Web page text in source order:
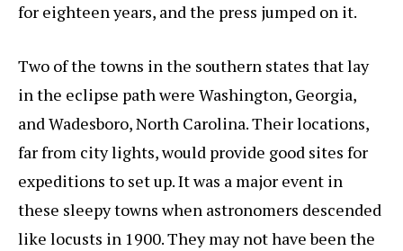
for eighteen years, and the press jumped on it.
Two of the towns in the southern states that lay
in the eclipse path were Washington, Georgia,
and Wadesboro, North Carolina. Their locations,
far from city lights, would provide good sites for
expeditions to set up. It was a major event in
these sleepy towns when astronomers descended
like locusts in 1900. They may not have been the